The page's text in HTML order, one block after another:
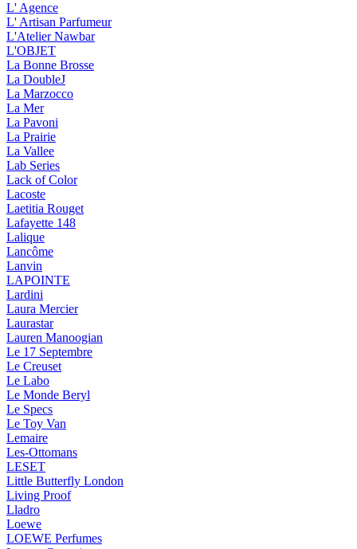
L' Agence
L' Artisan Parfumeur
L'Atelier Nawbar
L'OBJET
La Bonne Brosse
La DoubleJ
La Marzocco
La Mer
La Pavoni
La Prairie
La Vallee
Lab Series
Lack of Color
Lacoste
Laetitia Rouget
Lafayette 148
Lalique
Lancôme
Lanvin
LAPOINTE
Lardini
Laura Mercier
Laurastar
Lauren Manoogian
Le 17 Septembre
Le Creuset
Le Labo
Le Monde Beryl
Le Specs
Le Toy Van
Lemaire
Les-Ottomans
LESET
Little Butterfly London
Living Proof
Lladro
Loewe
LOEWE Perfumes